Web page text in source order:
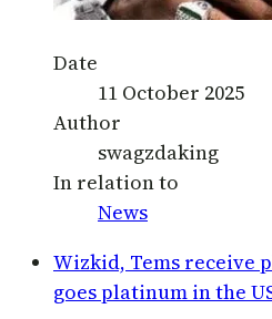
Date
11 October 2025
Author
swagzdaking
In relation to
News
Wizkid, Tems receive
goes platinum in the